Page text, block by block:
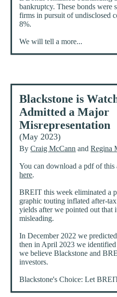
bankruptcy. These bonds were
firms in pursuit of undisclosed
8%.
We will tell a more...
Blackstone is
Admitted a Major
Misrepresentation
(May 2023)
ByCraig McCann andRegina
You can download a pdf of
here.
BREIT this week eliminated a
graphic touting inflated after-
yields after we pointed out that
misleading.
In December 2022 we
then in April 2023 we
we believe Blackstone and
investors.
Blackstone's Choice: Let